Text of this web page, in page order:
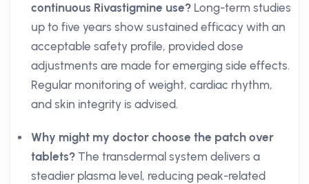
continuous Rivastigmine use? Long-term studies
up to five years show sustained efficacy with an
acceptable safety profile, provided dose
adjustments are made for emerging side effects.
Regular monitoring of weight, cardiac rhythm,
and skin integrity is advised.
Why might my doctor choose the patch over
tablets? The transdermal system delivers a
steadier plasma level, reducing peak-related